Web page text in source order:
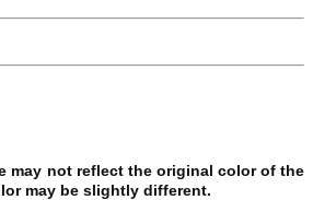
may not reflect the original color of the
may be slightly different.